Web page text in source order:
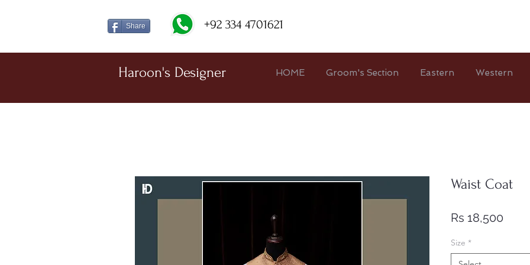
Share +92 334 4701621
Waist Coat
Rs 18,500
Size *
Haroon's Designer HOME Groom's Section Eastern Western